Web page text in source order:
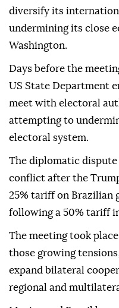
diversify its
undermining its close
Washington.
Days before the
US State Department
meet with electoral
attempting to
electoral system.
The diplomatic
conflict after the
25% tariff on Brazilian
following a 50% tariff
The meeting took
those growing
expand bilateral
regional and